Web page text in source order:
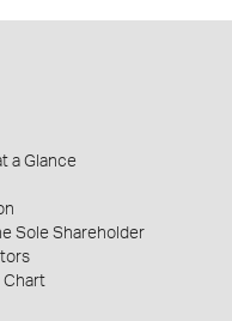
a Glance
Sole Shareholder
Chart